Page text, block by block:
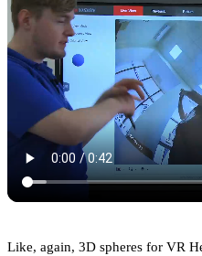
Like, again, 3D spheres for VR